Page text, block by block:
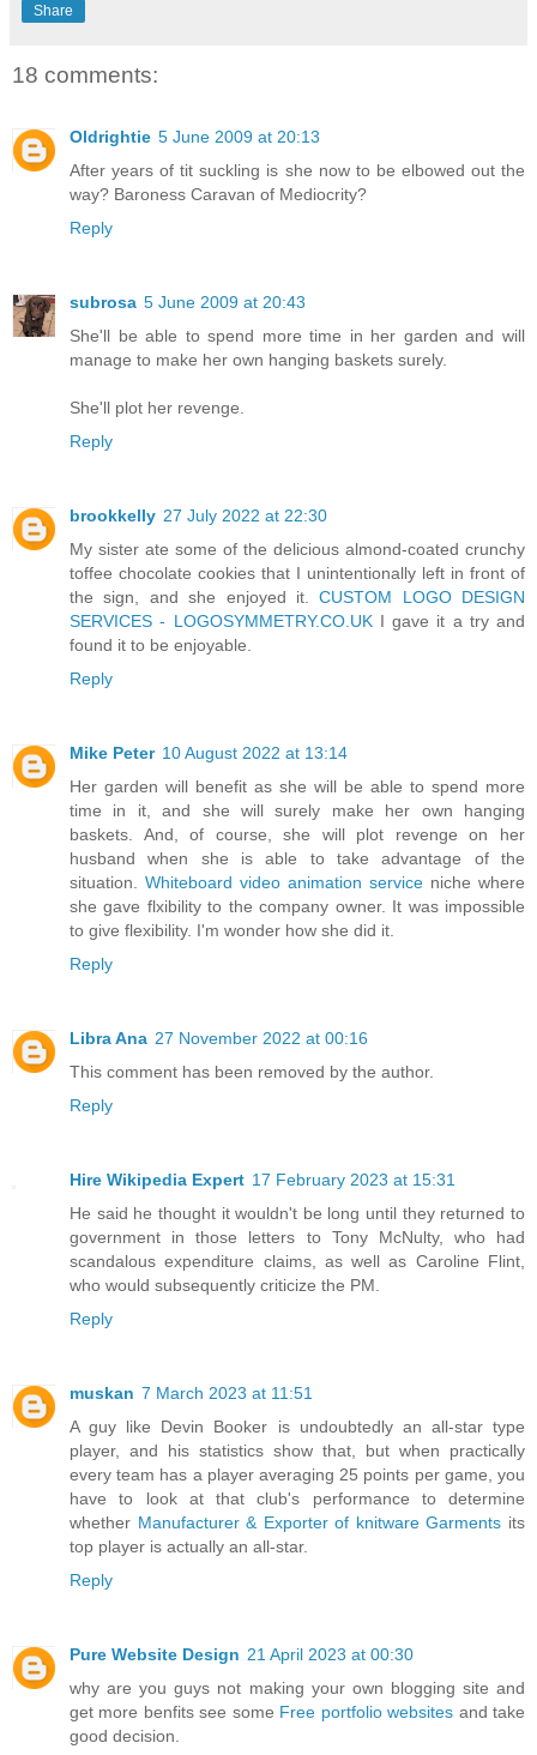
Share
18 comments:
Oldrightie 5 June 2009 at 20:13
After years of tit suckling is she now to be elbowed out the
way? Baroness Caravan of Mediocrity?
Reply
subrosa 5 June 2009 at 20:43
She'll be able to spend more time in her garden and will
manage to make her own hanging baskets surely.
She'll plot her revenge.
Reply
brookkelly 27 July 2022 at 22:30
My sister ate some of the delicious almond-coated crunchy
toffee chocolate cookies that I unintentionally left in front of
the sign, and she enjoyed it.CUSTOM LOGO DESIGN
SERVICES - LOGOSYMMETRY.CO.UKI gave it a try and
found it to be enjoyable.
Reply
Mike Peter 10 August 2022 at 13:14
Her garden will benefit as she will be able to spend more
time in it, and she will surely make her own hanging
baskets. And, of course, she will plot revenge on her
husband when she is able to take advantage of the
situation. Whiteboard video animation service niche where
she gave flxibility to the company owner. It was impossible
to give flexibility. I'm wonder how she did it.
Reply
Libra Ana 27 November 2022 at 00:16
This comment has been removed by the author.
Reply
Hire Wikipedia Expert 17 February 2023 at 15:31
He said he thought it wouldn't be long until they returned to
government in those letters to Tony McNulty, who had
scandalous expenditure claims, as well as Caroline Flint,
who would subsequently criticize the PM.
Reply
muskan 7 March 2023 at 11:51
A guy like Devin Booker is undoubtedly an all-star type
player, and his statistics show that, but when practically
every team has a player averaging 25 points per game, you
have to look at that club's performance to determine
whether Manufacturer & Exporter of knitware Garments its
top player is actually an all-star.
Reply
Pure Website Design 21 April 2023 at 00:30
why are you guys not making your own blogging site and
get more benfits see some Free portfolio websites and take
good decision.